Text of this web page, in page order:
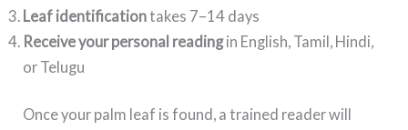
Leaf identificationtakes 7–14 days
Receive your personal readingin English, Tamil, Hindi,
or Telugu
Once your palm leaf is found, a trained reader will